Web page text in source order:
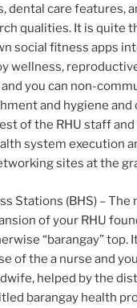
dental care features,
qualities. It is quite
social fitness apps
wellness,
you can non-
and hygiene and
of the RHU staff
system execution
sites at the
Stations (BHS) – The
of your RHU
“barangay” top.
of the a nurse and
helped by the
barangay health